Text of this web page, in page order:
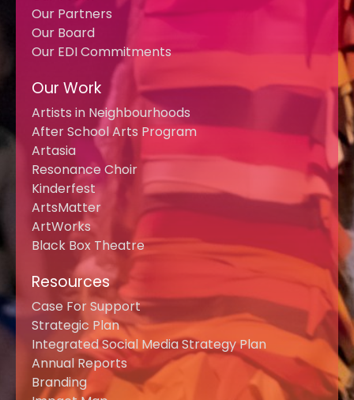
Our Partners
Our Board
Our EDI Commitments
Our Work
Artists in Neighbourhoods
After School Arts Program
Artasia
Resonance Choir
Kinderfest
ArtsMatter
ArtWorks
Black Box Theatre
Resources
Case For Support
Strategic Plan
Integrated Social Media Strategy Plan
Annual Reports
Branding